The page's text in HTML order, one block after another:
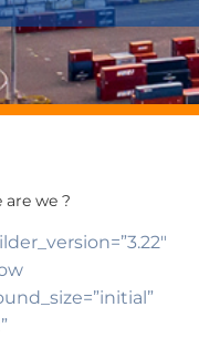
are we ?